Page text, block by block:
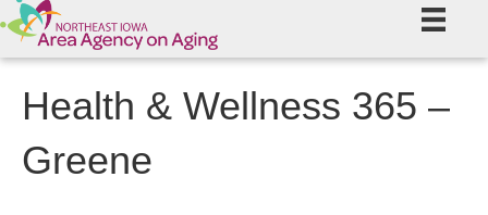
Health & Wellness 365 –
Greene